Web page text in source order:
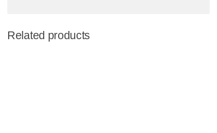
Related products